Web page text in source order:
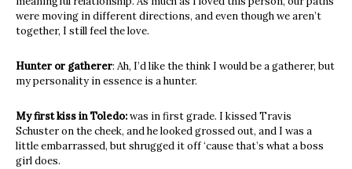
were moving in different directions, and even though we aren’t
together, I still feel the love.
Hunter or gatherer: Ah, I’d like the think I would be a gatherer, but
my personality in essence is a hunter.
My first kiss in Toledo:was in first grade. I kissed Travis
Schuster on the cheek, and he looked grossed out, and I was a
little embarrassed, but shrugged it off ‘cause that’s what a boss
girl does.